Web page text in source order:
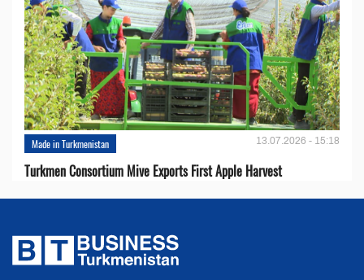
Made in Turkmenistan 13.07.2026 - 15:18
Turkmen Consortium Mive Exports First Apple Harvest